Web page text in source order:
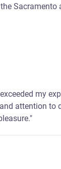
Sacramento
my
attention to